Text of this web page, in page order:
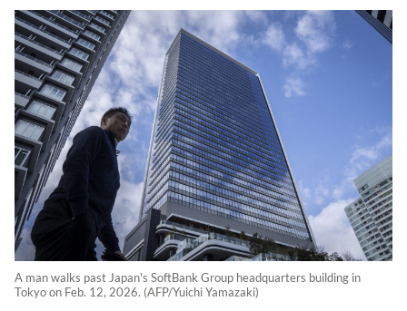
A man walks past Japan's SoftBank Group headquarters building in
Tokyo on Feb. 12, 2026. (AFP/Yuichi Yamazaki)